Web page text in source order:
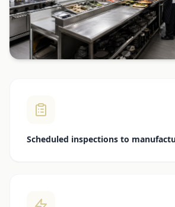
Scheduled inspections to